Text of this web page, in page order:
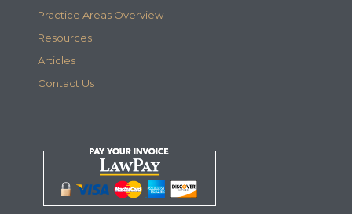
Practice Areas Overview
Resources
Articles
Contact Us